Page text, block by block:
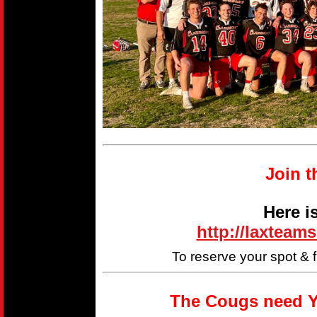
Join
Here
http://
To reserve your spot &
The Cougs need